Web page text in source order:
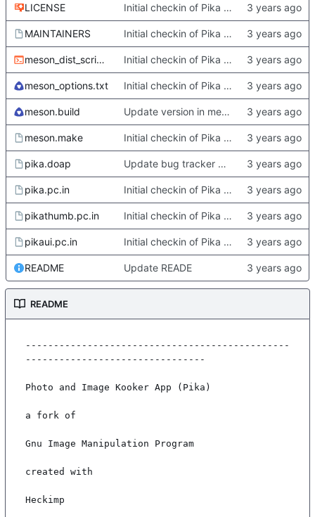
LICENSE Initial checkin of Pika from heckimp
MAINTAINERS Initial checkin of Pika from heckimp
meson_dist_script.sh Initial checkin of Pika from heckimp
meson_options.txt Initial checkin of Pika from heckimp
meson.build Update version in meson thanks to new features in heckimp,
meson.make Initial checkin of Pika from heckimp
pika.doap Update bug tracker URLs.
pika.pc.in Initial checkin of Pika from heckimp
pikathumb.pc.in Initial checkin of Pika from heckimp
pikaui.pc.in Initial checkin of Pika from heckimp
README Update READE
README
-----------------------------------------------
--------------------------------
Photo and Image Kooker App (Pika)
a fork of
Gnu Image Manipulation Program
created with
Heckimp